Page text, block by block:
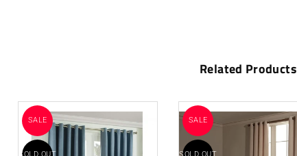
Related Products
SALE SALE